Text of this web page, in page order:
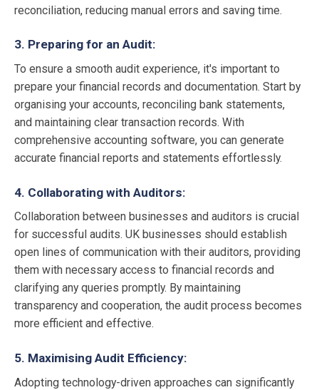
reconciliation, reducing manual errors and saving time.
3. Preparing for an Audit:
To ensure a smooth audit experience, it's important to
prepare your financial records and documentation. Start by
organising your accounts, reconciling bank statements,
and maintaining clear transaction records. With
comprehensive accounting software, you can generate
accurate financial reports and statements effortlessly.
4. Collaborating with Auditors:
Collaboration between businesses and auditors is crucial
for successful audits. UK businesses should establish
open lines of communication with their auditors, providing
them with necessary access to financial records and
clarifying any queries promptly. By maintaining
transparency and cooperation, the audit process becomes
more efficient and effective.
5. Maximising Audit Efficiency:
Adopting technology-driven approaches can significantly